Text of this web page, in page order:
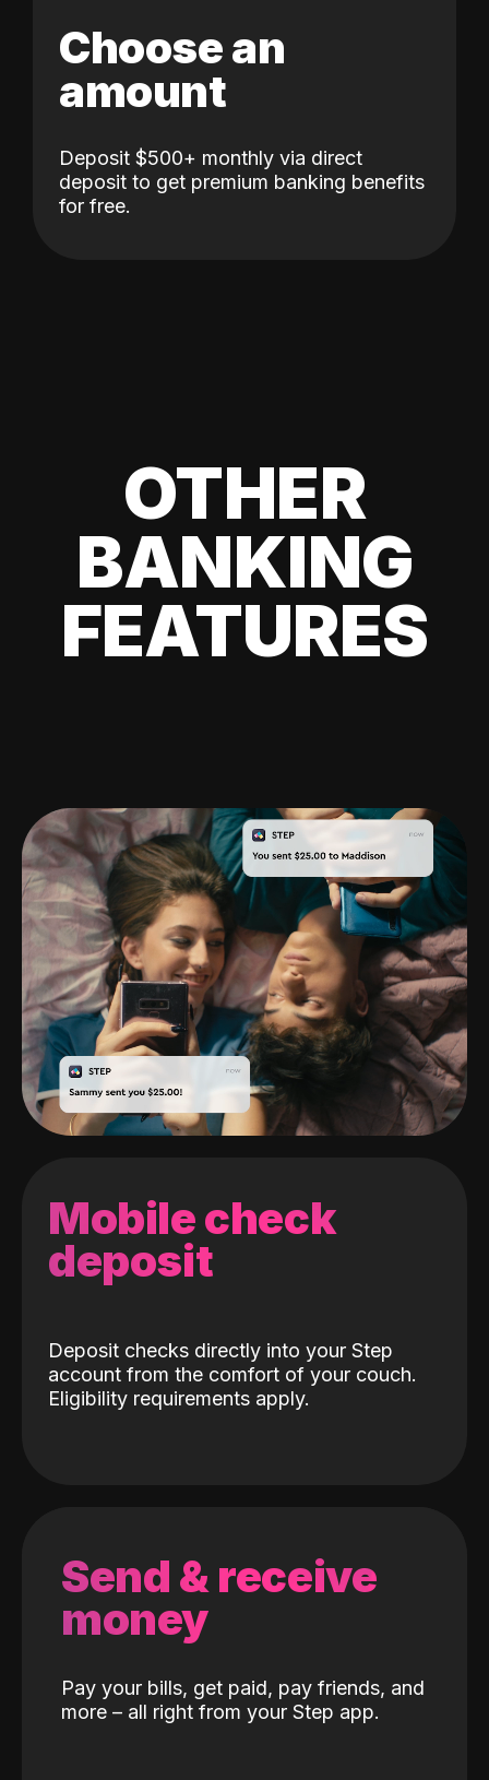
Choose an
amount
Deposit $500+ monthly via direct
deposit to get premium banking benefits
for free.
OTHER
BANKING
FEATURES
Mobile check
deposit
Deposit checks directly into your Step
account from the comfort of your couch.
Eligibility requirements apply.
Send & receive
money
Pay your bills, get paid, pay friends, and
more – all right from your Step app.